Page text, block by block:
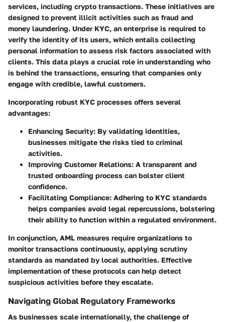
services, including crypto transactions. These initiatives are
designed to prevent illicit activities such as fraud and
money laundering. Under KYC, an enterprise is required to
verify the identity of its users, which entails collecting
personal information to assess risk factors associated with
clients. This data plays a crucial role in understanding who
is behind the transactions, ensuring that companies only
engage with credible, lawful customers.
Incorporating robust KYC processes offers several
advantages:
Enhancing Security: By validating identities,
businesses mitigate the risks tied to criminal
activities.
Improving Customer Relations: A transparent and
trusted onboarding process can bolster client
confidence.
Facilitating Compliance: Adhering to KYC standards
helps companies avoid legal repercussions, bolstering
their ability to function within a regulated environment.
In conjunction, AML measures require organizations to
monitor transactions continuously, applying scrutiny
standards as mandated by local authorities. Effective
implementation of these protocols can help detect
suspicious activities before they escalate.
Navigating Global Regulatory Frameworks
As businesses scale internationally, the challenge of